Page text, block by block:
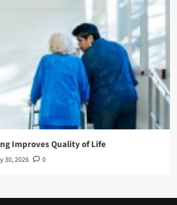
Improves Quality of Life
30, 2026 0